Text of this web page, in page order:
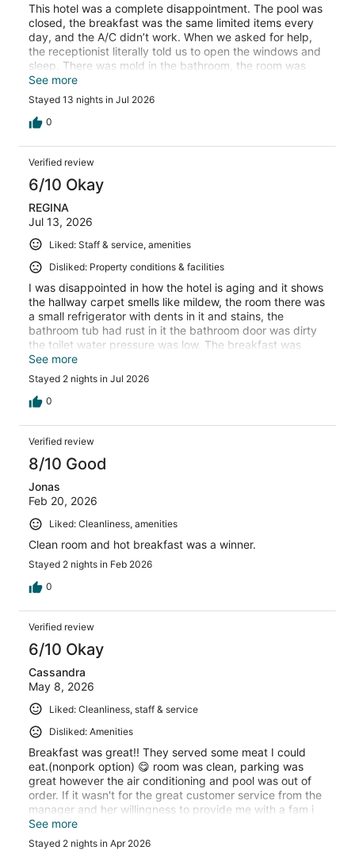
This hotel was a complete disappointment. The pool was
closed, the breakfast was the same limited items every
day, and the A/C didn’t work. When we asked for help,
the receptionist literally told us to open the windows and
sleep. There was mold in the bathroom, the room was
cleaned only twice in two weeks, and the cooktop broke
and was never repaired. To make things worse, the staff
was rude every time we approached them. Save yourself
the frustration and stay somewhere else.
See more
Stayed 13 nights in Jul 2026
0
Verified review
6/10 Okay
REGINA
Jul 13, 2026
Liked: Staff & service, amenities
Disliked: Property conditions & facilities
I was disappointed in how the hotel is aging and it shows
the hallway carpet smells like mildew, the room there was
a small refrigerator with dents in it and stains, the
bathroom tub had rust in it the bathroom door was dirty
the toilet water pressure was low. The breakfast was
good I did like the redskins potatoes but the eggs had
water in them there was no plant base options of milk so
cereal and oatmeal was out my option..no real healthy
Bread options. But I still appreciate the free meal..
See more
Stayed 2 nights in Jul 2026
0
Verified review
8/10 Good
Jonas
Feb 20, 2026
Liked: Cleanliness, amenities
Clean room and hot breakfast was a winner.
Stayed 2 nights in Feb 2026
0
Verified review
6/10 Okay
Cassandra
May 8, 2026
Liked: Cleanliness, staff & service
Disliked: Amenities
Breakfast was great!! They served some meat I could
eat.(nonpork option) 😋 room was clean, parking was
great however the air conditioning and pool was out of
order. If it wasn't for the great customer service from the
manager and her willingness to provide me with a fam i
would of had to leave due to medical conditions. Shout
out to
See more
Stayed 2 nights in Apr 2026